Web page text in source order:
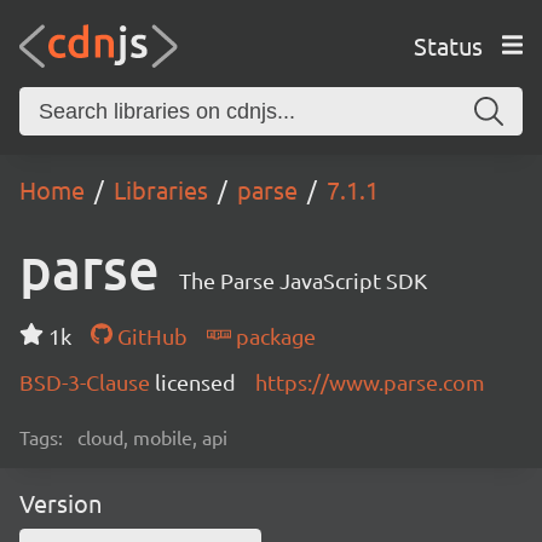
Status
Home Libraries parse 7.1.1
parse The Parse JavaScript SDK
1k GitHub
package
BSD-3-Clause licensed https://www.parse.com
Tags: cloud, mobile, api
Version